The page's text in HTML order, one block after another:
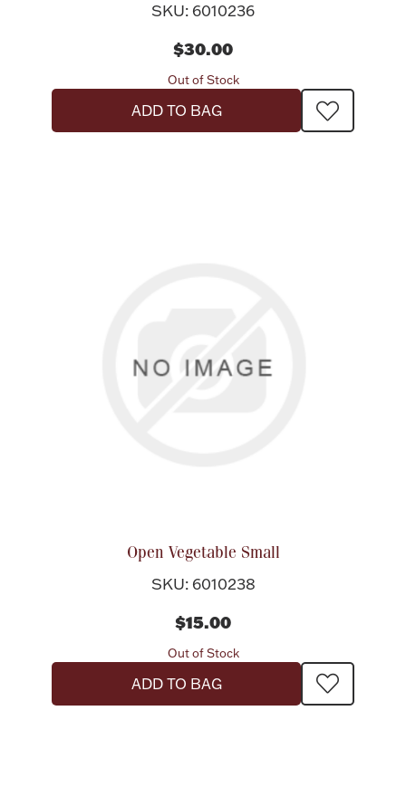
SKU: 6010236
$30.00
Out of Stock
ADD TO BAG
Open Vegetable Small
SKU: 6010238
$15.00
Out of Stock
ADD TO BAG